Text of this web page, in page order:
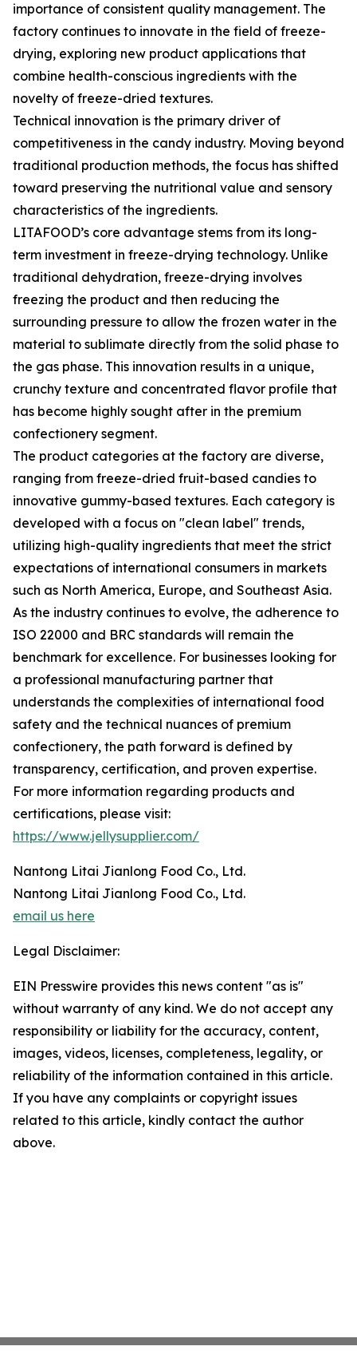
importance of consistent quality management. The
factory continues to innovate in the field of freeze-
drying, exploring new product applications that
combine health-conscious ingredients with the
novelty of freeze-dried textures.
Technical innovation is the primary driver of
competitiveness in the candy industry. Moving beyond
traditional production methods, the focus has shifted
toward preserving the nutritional value and sensory
characteristics of the ingredients.
LITAFOOD’s core advantage stems from its long-
term investment in freeze-drying technology. Unlike
traditional dehydration, freeze-drying involves
freezing the product and then reducing the
surrounding pressure to allow the frozen water in the
material to sublimate directly from the solid phase to
the gas phase. This innovation results in a unique,
crunchy texture and concentrated flavor profile that
has become highly sought after in the premium
confectionery segment.
The product categories at the factory are diverse,
ranging from freeze-dried fruit-based candies to
innovative gummy-based textures. Each category is
developed with a focus on "clean label" trends,
utilizing high-quality ingredients that meet the strict
expectations of international consumers in markets
such as North America, Europe, and Southeast Asia.
As the industry continues to evolve, the adherence to
ISO 22000 and BRC standards will remain the
benchmark for excellence. For businesses looking for
a professional manufacturing partner that
understands the complexities of international food
safety and the technical nuances of premium
confectionery, the path forward is defined by
transparency, certification, and proven expertise.
For more information regarding products and
certifications, please visit:
https://www.jellysupplier.com/
Nantong Litai Jianlong Food Co., Ltd.
Nantong Litai Jianlong Food Co., Ltd.
email us here
Legal Disclaimer:
EIN Presswire provides this news content "as is"
without warranty of any kind. We do not accept any
responsibility or liability for the accuracy, content,
images, videos, licenses, completeness, legality, or
reliability of the information contained in this article.
If you have any complaints or copyright issues
related to this article, kindly contact the author
above.